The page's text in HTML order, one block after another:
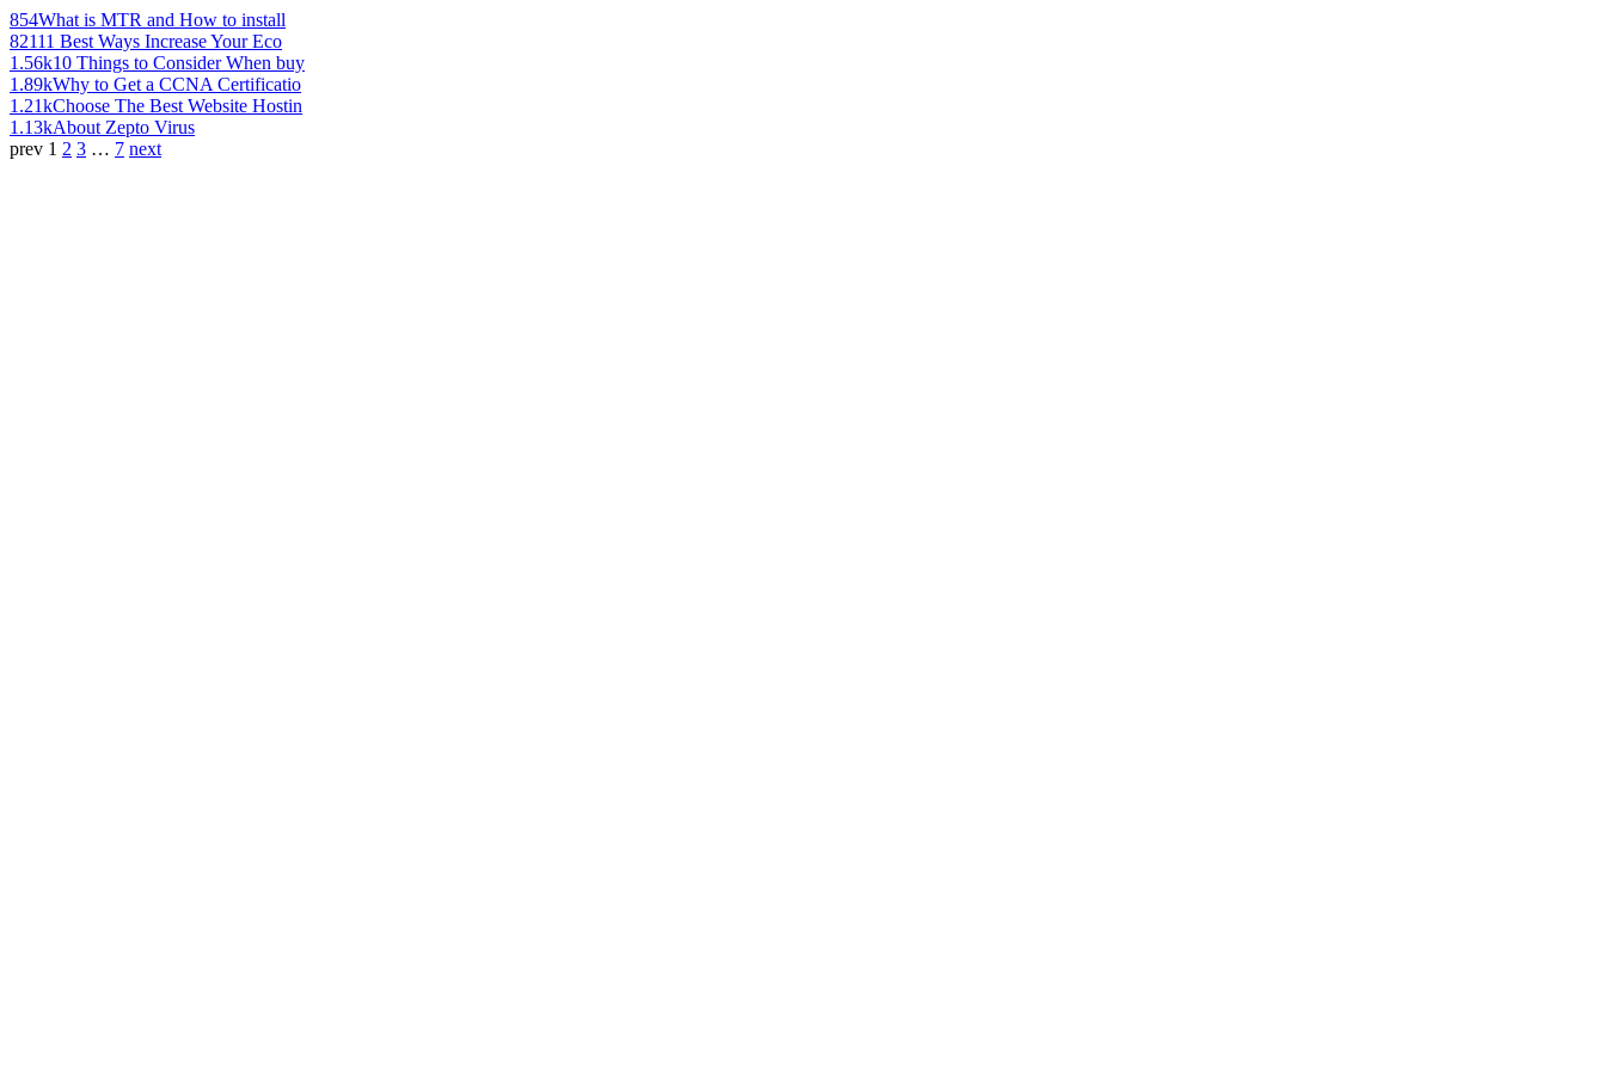
854What is MTR and How to install
82111 Best Ways Increase Your Eco
1.56k10 Things to Consider When buy
1.89kWhy to Get a CCNA Certificatio
1.21kChoose The Best Website Hostin
1.13kAbout Zepto Virus
prev 1 2 3 … 7 next